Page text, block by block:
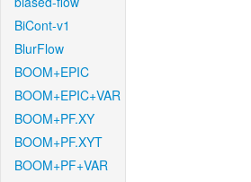
BiCont-v1
BlurFlow
BOOM+EPIC
BOOM+EPIC+VAR
BOOM+PF.XY
BOOM+PF.XYT
BOOM+PF+VAR